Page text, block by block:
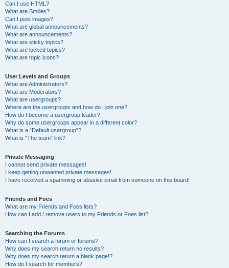
Can I use HTML?
What are Smilies?
Can I post images?
What are global announcements?
What are announcements?
What are sticky topics?
What are locked topics?
What are topic icons?
User Levels and Groups
What are Administrators?
What are Moderators?
What are usergroups?
Where are the usergroups and how do I join one?
How do I become a usergroup leader?
Why do some usergroups appear in a different color?
What is a “Default usergroup”?
What is “The team” link?
Private Messaging
I cannot send private messages!
I keep getting unwanted private messages!
I have received a spamming or abusive email from someone on this board!
Friends and Foes
What are my Friends and Foes lists?
How can I add / remove users to my Friends or Foes list?
Searching the Forums
How can I search a forum or forums?
Why does my search return no results?
Why does my search return a blank page!?
How do I search for members?